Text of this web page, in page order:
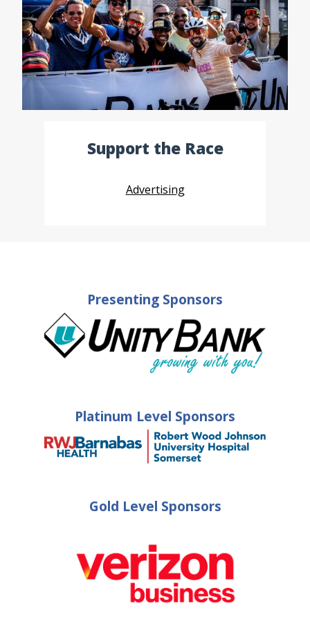
Support the Race
Advertising
Presenting Sponsors
Platinum Level Sponsors
Gold Level Sponsors